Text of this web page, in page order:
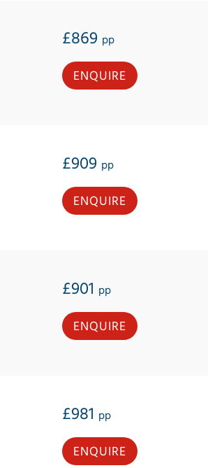
£869 pp
ENQUIRE
£909 pp
ENQUIRE
£901 pp
ENQUIRE
£981 pp
ENQUIRE